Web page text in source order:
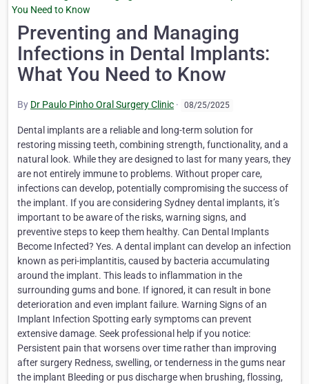
Preventing and Managing
Infections in Dental Implants:
What You Need to Know
By Dr Paulo Pinho Oral Surgery Clinic · 08/25/2025
Dental implants are a reliable and long-term solution for
restoring missing teeth, combining strength, functionality, and a
natural look. While they are designed to last for many years, they
are not entirely immune to problems. Without proper care,
infections can develop, potentially compromising the success of
the implant. If you are considering Sydney dental implants, it’s
important to be aware of the risks, warning signs, and
preventive steps to keep them healthy. Can Dental Implants
Become Infected? Yes. A dental implant can develop an infection
known as peri-implantitis, caused by bacteria accumulating
around the implant. This leads to inflammation in the
surrounding gums and bone. If ignored, it can result in bone
deterioration and even implant failure. Warning Signs of an
Implant Infection Spotting early symptoms can prevent
extensive damage. Seek professional help if you notice:
Persistent pain that worsens over time rather than improving
after surgery Redness, swelling, or tenderness in the gums near
the implant Bleeding or pus discharge when brushing, flossing,